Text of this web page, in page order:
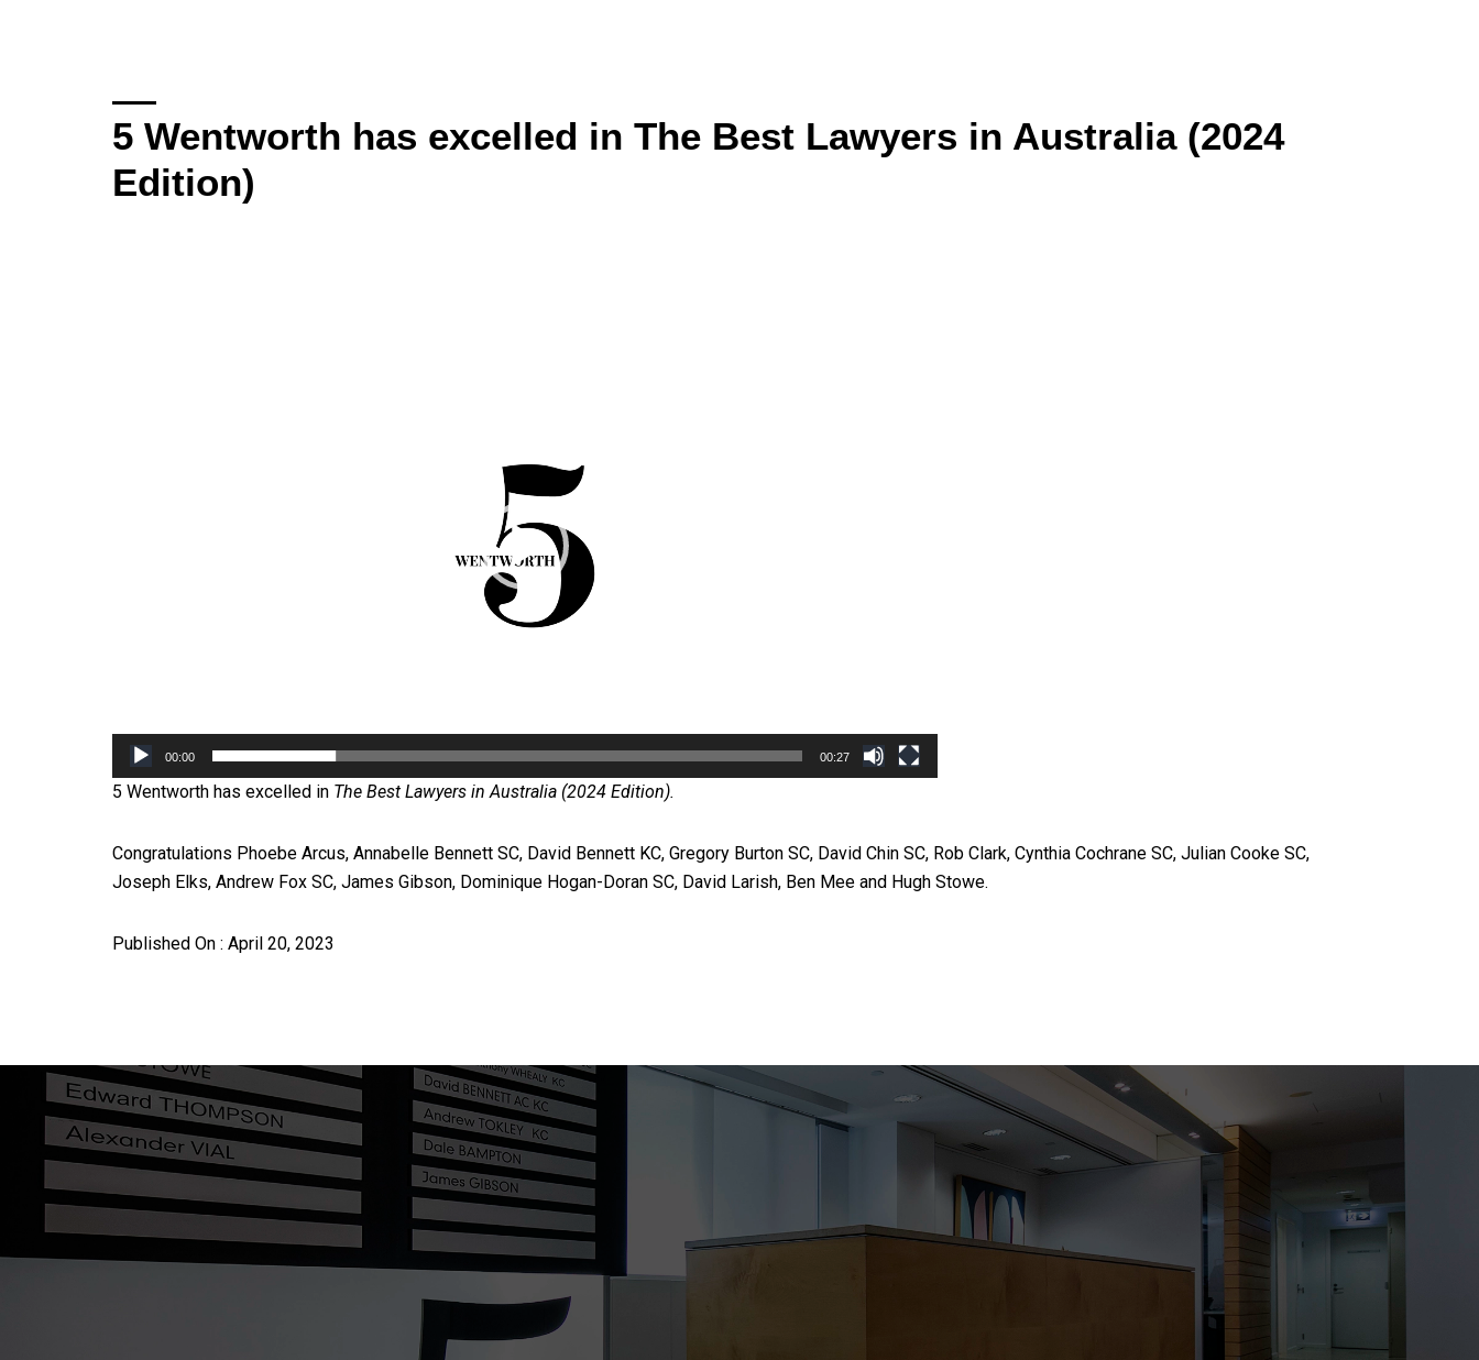
5 Wentworth has excelled in The Best Lawyers in Australia (2024
Edition)
00:00 00:27
5 Wentworth has excelled in The Best Lawyers in Australia (2024 Edition).
Congratulations Phoebe Arcus, Annabelle Bennett SC, David Bennett KC, Gregory Burton SC, David Chin SC, Rob Clark, Cynthia Cochrane SC, Julian Cooke SC,
Joseph Elks, Andrew Fox SC, James Gibson, Dominique Hogan-Doran SC, David Larish, Ben Mee and Hugh Stowe.
Published On : April 20, 2023